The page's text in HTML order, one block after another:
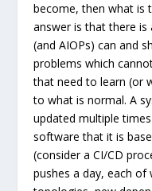
become, then what is
answer is that there is
(and AIOPs) can and
problems which
that need to learn (or
to what is normal. A
updated multiple
software that it is
(consider a CI/CD
pushes a day, each